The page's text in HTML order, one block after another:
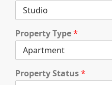
Property Type*
Property Status*